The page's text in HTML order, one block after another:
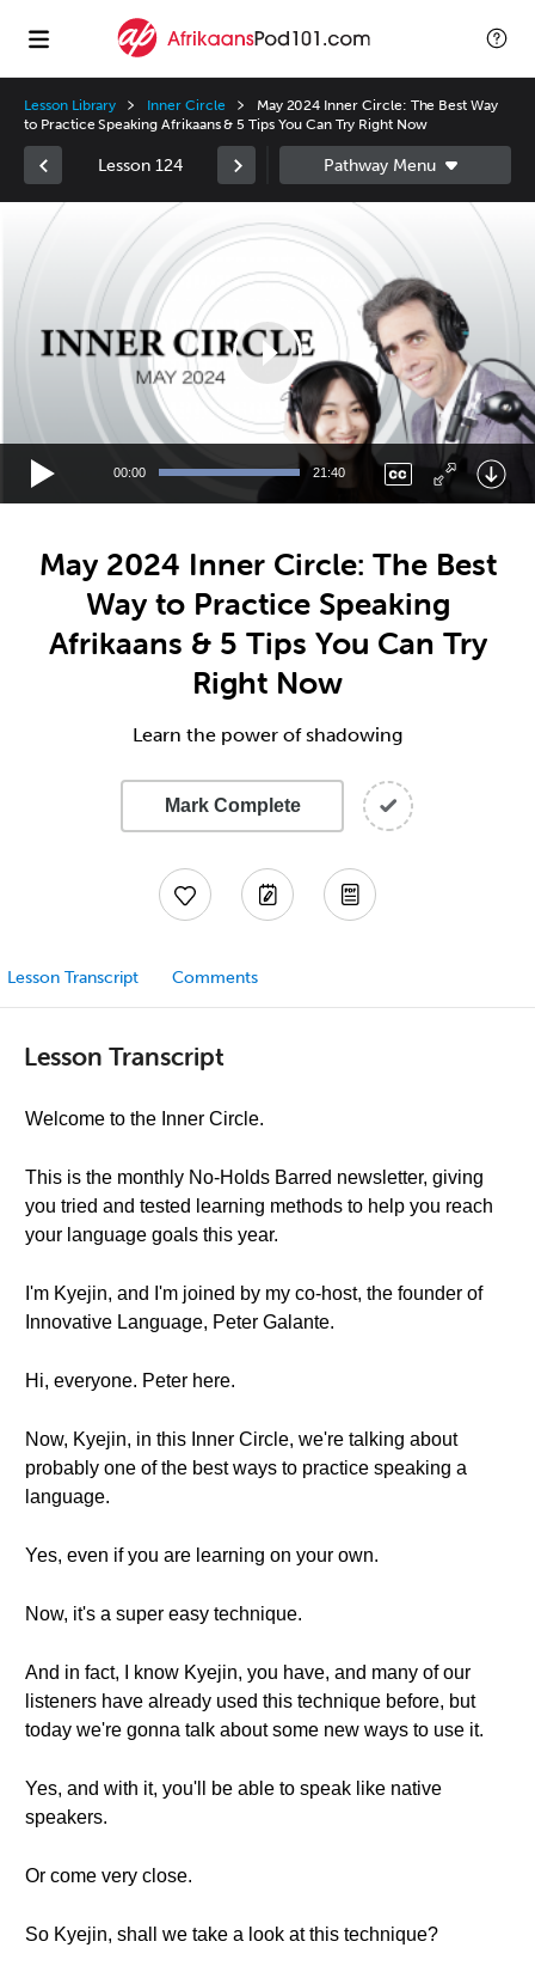
Lesson Library Inner Circle
May 2024 Inner Circle: The Best Way
to Practice Speaking Afrikaans & 5 Tips You Can Try Right Now
Lesson 124
Player
00:00 21:40
May 2024 Inner Circle: The Best
Way to Practice Speaking
Afrikaans & 5 Tips You Can Try
Right Now
Learn the power of shadowing
Mark Complete
Lesson Transcript Comments
Lesson Transcript
Welcome to the Inner Circle.
This is the monthly No-Holds Barred newsletter, giving
you tried and tested learning methods to help you reach
your language goals this year.
I'm Kyejin, and I'm joined by my co-host, the founder of
Innovative Language, Peter Galante.
Hi, everyone. Peter here.
Now, Kyejin, in this Inner Circle, we're talking about
probably one of the best ways to practice speaking a
language.
Yes, even if you are learning on your own.
Now, it's a super easy technique.
And in fact, I know Kyejin, you have, and many of our
listeners have already used this technique before, but
today we're gonna talk about some new ways to use it.
Yes, and with it, you'll be able to speak like native
speakers.
Or come very close.
So Kyejin, shall we take a look at this technique?